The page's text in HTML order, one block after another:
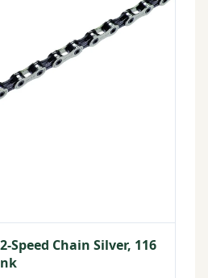
Speed Chain Silver, 116